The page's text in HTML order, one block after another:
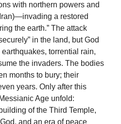
with northern powers and
a restored
the earth.” The attack
in the land, but God
torrential rain,
the invaders. The bodies
months to bury; their
years. Only after this
Age unfold:
of the Third Temple,
and an era of peace